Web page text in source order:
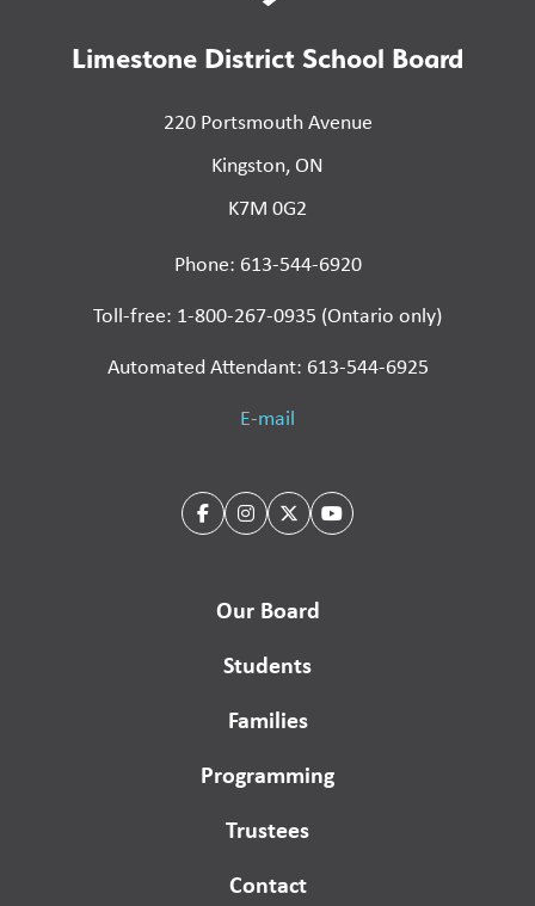
Limestone District School Board
220 Portsmouth Avenue
Kingston, ON
K7M 0G2
Phone: 613-544-6920
Toll-free: 1-800-267-0935 (Ontario only)
Automated Attendant: 613-544-6925
E-mail
Our Board
Students
Families
Programming
Trustees
Contact